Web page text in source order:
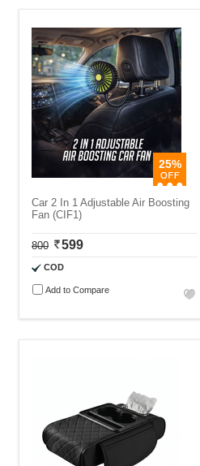
25%
Car 2 In 1 Adjustable Air Boosting
Fan (CIF1)
800 599
COD
Add to Compare